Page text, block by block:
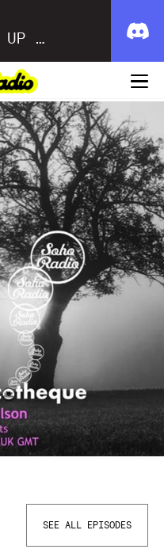
THE TIGHTEN UP SHOW
SEE ALL EPISODES